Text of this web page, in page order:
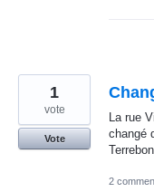
La rue
changé
1
vote
Vote
2